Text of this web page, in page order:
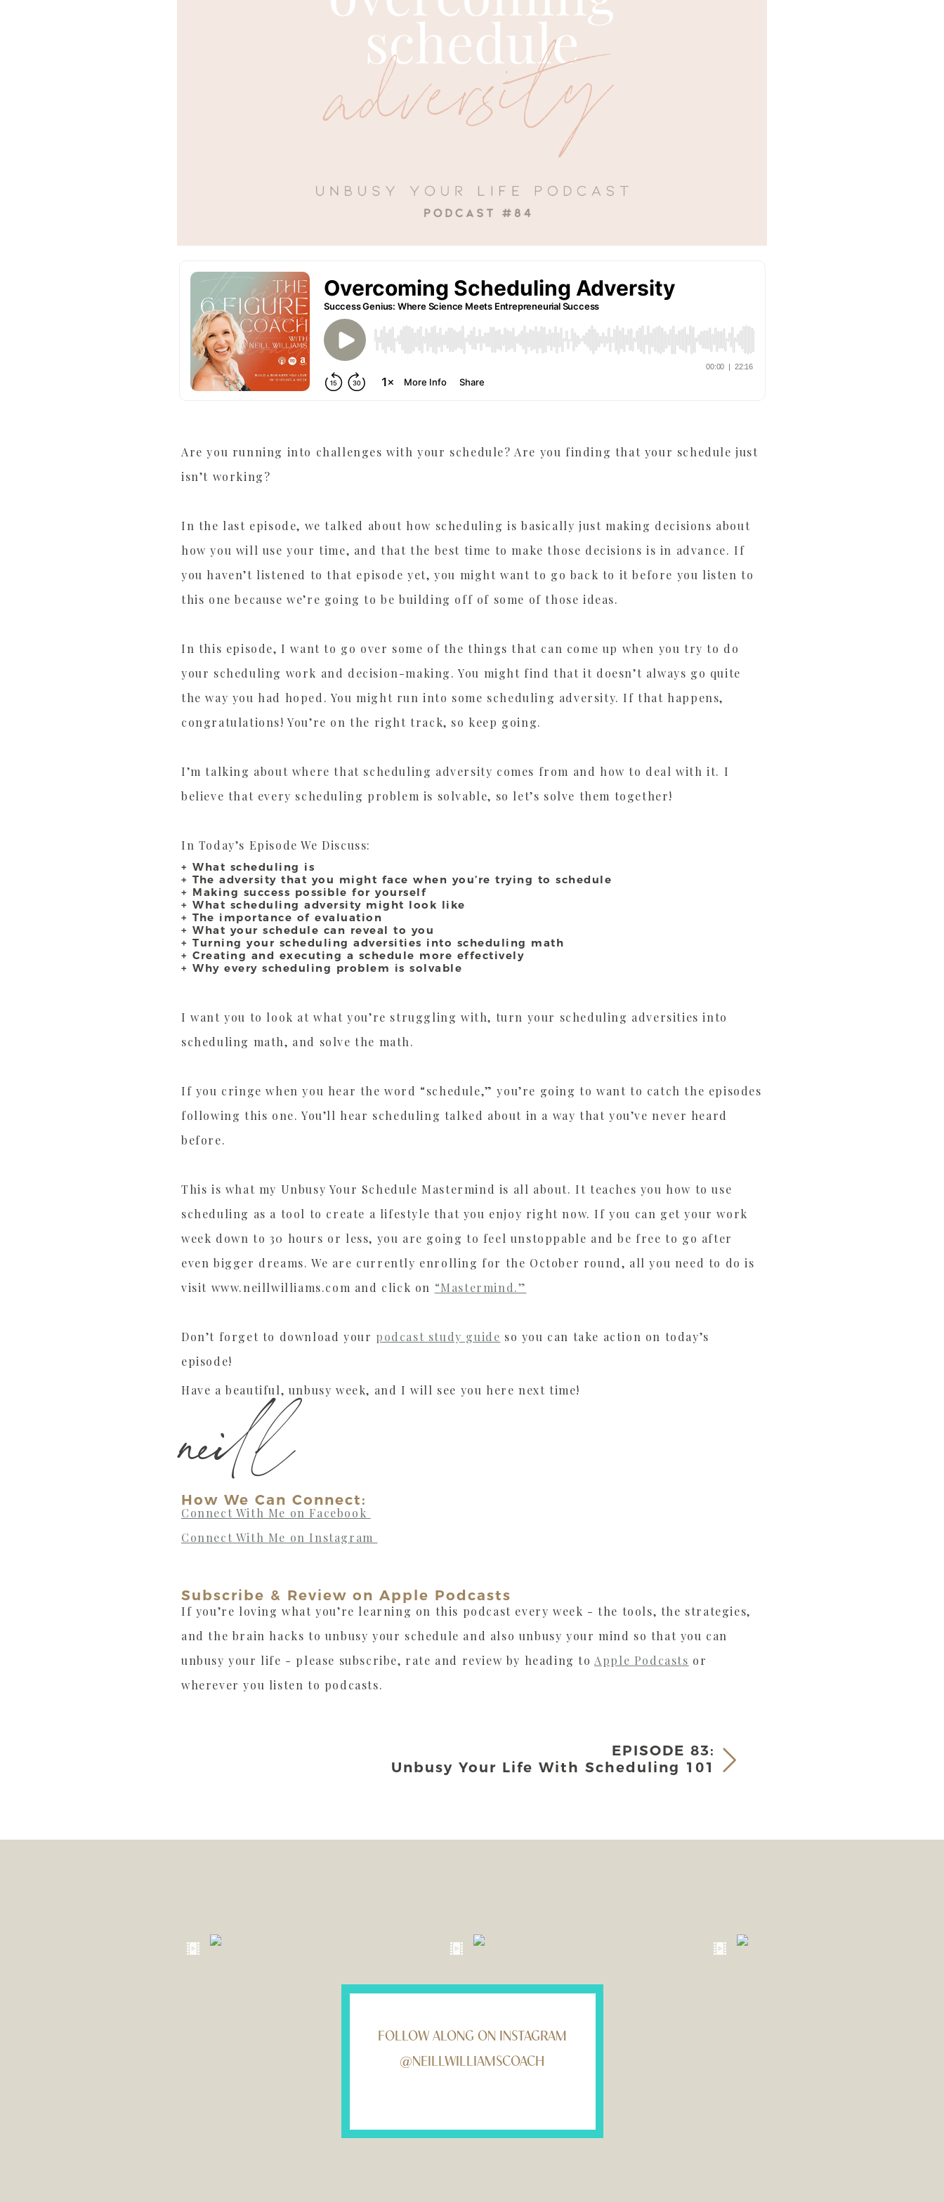
PLAYER HERE
Are you running into challenges with your schedule? Are you finding that your schedule just
isn’t working?
In the last episode, we talked about how scheduling is basically just making decisions about
how you will use your time, and that the best time to make those decisions is in advance. If
you haven’t listened to that episode yet, you might want to go back to it before you listen to
this one because we’re going to be building off of some of those ideas.
In this episode, I want to go over some of the things that can come up when you try to do
your scheduling work and decision-making. You might find that it doesn’t always go quite
the way you had hoped. You might run into some scheduling adversity. If that happens,
congratulations! You’re on the right track, so keep going.
I’m talking about where that scheduling adversity comes from and how to deal with it. I
believe that every scheduling problem is solvable, so let’s solve them together!
In Today’s Episode We Discuss:
I want you to look at what you’re struggling with, turn your scheduling adversities into
scheduling math, and solve the math.
If you cringe when you hear the word “schedule,” you’re going to want to catch the episodes
following this one. You’ll hear scheduling talked about in a way that you’ve never heard
before.
This is what my Unbusy Your Schedule Mastermind is all about. It teaches you how to use
scheduling as a tool to create a lifestyle that you enjoy right now. If you can get your work
week down to 30 hours or less, you are going to feel unstoppable and be free to go after
even bigger dreams. We are currently enrolling for the October round, all you need to do is
visit www.neillwilliams.com and click on “Mastermind.”
Don’t forget to download your podcast study guide so you can take action on today’s
episode!
How We Can Connect:
neill
EPISODE 83:
Unbusy Your Life With Scheduling 101
+ What scheduling is
+ The adversity that you might face when you’re trying to schedule
+ Making success possible for yourself
+ What scheduling adversity might look like
+ The importance of evaluation
+ What your schedule can reveal to you
+ Turning your scheduling adversities into scheduling math
+ Creating and executing a schedule more effectively
+ Why every scheduling problem is solvable
Subscribe & Review on Apple Podcasts
Have a beautiful, unbusy week, and I will see you here next time!
Connect With Me on Facebook
Connect With Me on Instagram
If you’re loving what you’re learning on this podcast every week - the tools, the strategies,
and the brain hacks to unbusy your schedule and also unbusy your mind so that you can
unbusy your life - please subscribe, rate and review by heading to Apple Podcasts or
wherever you listen to podcasts.
FOLLOW ALONG ON INSTAGRAM
@NEILLWILLIAMSCOACH